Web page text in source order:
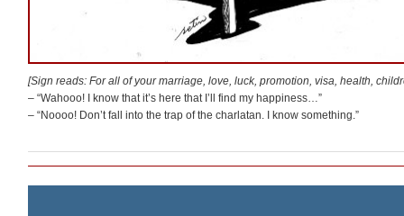
[Sign reads: For all of your marriage, love, luck, promotion, visa, health,
– “Wahooo! I know that it’s here that I’ll find my happiness…”
– “Noooo! Don’t fall into the trap of the charlatan. I know something.”